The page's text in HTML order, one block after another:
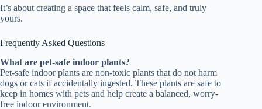
It’s about creating a space that feels calm, safe, and truly
yours.
Frequently Asked Questions
What are pet-safe indoor plants?
Pet-safe indoor plants are non-toxic plants that do not harm
dogs or cats if accidentally ingested. These plants are safe to
keep in homes with pets and help create a balanced, worry-
free indoor environment.